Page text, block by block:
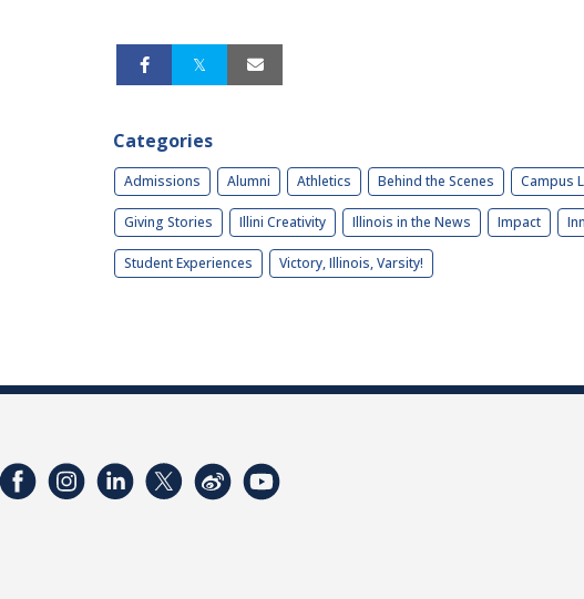
Categories
Admissions Alumni Athletics Behind the Scenes Campus
Giving Stories Illini Creativity Illinois in the News Impact
Student Experiences Victory, Illinois, Varsity!